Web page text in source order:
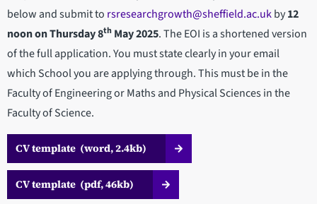
below and submit to rsresearchgrowth@sheffield.ac.ukby12
noon on Thursday 8th May 2025. The EOI is a shortened version
of the full application. You must state clearly in your email
which School you are applying through. This must be in the
Faculty of Engineering or Maths and Physical Sciences in the
Faculty of Science.
CV template (word, 2.4kb)
CV template (pdf, 46kb)